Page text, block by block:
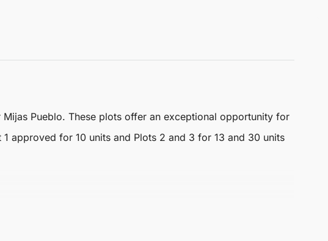
Mijas Pueblo. These plots offer an exceptional opportunity for
approved for 10 units and Plots 2 and 3 for 13 and 30 units
views that enhance the appeal of any potential